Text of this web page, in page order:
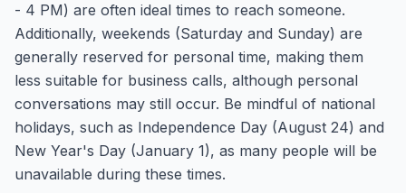
- 4 PM) are often ideal times to reach someone.
Additionally, weekends (Saturday and Sunday) are
generally reserved for personal time, making them
less suitable for business calls, although personal
conversations may still occur. Be mindful of national
holidays, such as Independence Day (August 24) and
New Year's Day (January 1), as many people will be
unavailable during these times.